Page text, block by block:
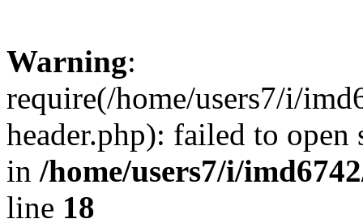
Warning:
require(/home/users7/i/
header.php): failed to
in /home/users7/i/
line 18